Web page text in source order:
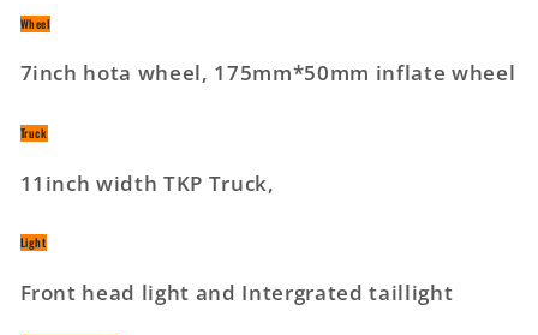
Wheel
7inch hota wheel, 175mm*50mm inflate wheel
Truck
11inch width TKP Truck,
Light
Front head light and Intergrated taillight